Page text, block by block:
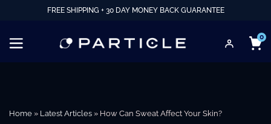
FREE SHIPPING + 30 DAY MONEY BACK GUARANTEE
0
Home » Latest Articles » How Can Sweat Affect Your Skin?